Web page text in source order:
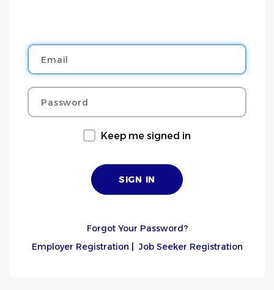
Email
Password
Keep me signed in
Forgot Your Password?
Employer Registration |Job Seeker Registration